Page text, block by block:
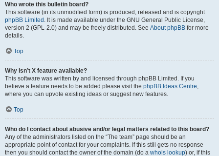
Who wrote this bulletin board?
This software (in its unmodified form) is produced, released and is copyright
phpBB Limited . It is made available under the GNU General Public License,
version 2 (GPL-2.0) and may be freely distributed. See About phpBB for more
details.
Top
Why isn’t X feature available?
This software was written by and licensed through phpBB Limited. If you
believe a feature needs to be added please visit the phpBB Ideas Centre,
where you can upvote existing ideas or suggest new features.
Top
Who do I contact about abusive and/or legal matters related to this board?
Any of the administrators listed on the “The team” page should be an
appropriate point of contact for your complaints. If this still gets no response
then you should contact the owner of the domain (do a whois lookup) or, if this